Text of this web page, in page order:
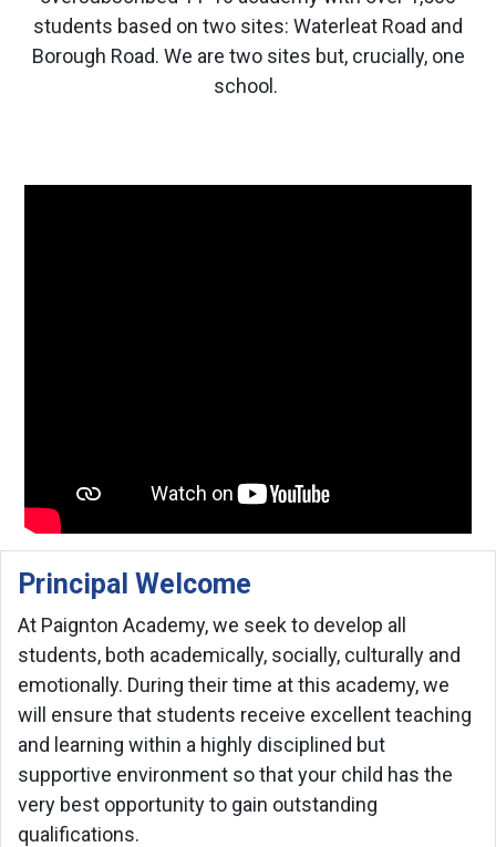
students based on two sites: Waterleat Road and
Borough Road. We are two sites but, crucially, one
school.
Principal Welcome
At Paignton Academy, we seek to develop all
students, both academically, socially, culturally and
emotionally. During their time at this academy, we
will ensure that students receive excellent teaching
and learning within a highly disciplined but
supportive environment so that your child has the
very best opportunity to gain outstanding
qualifications.